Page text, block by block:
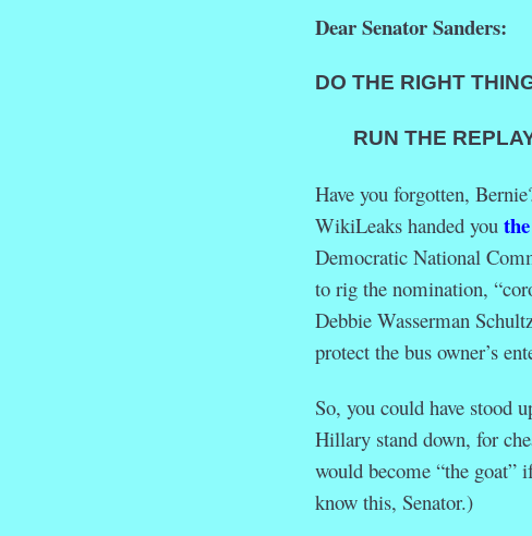
Dear Senator Sanders:
DO THE RIGHT
RUN THE
Have you forgotten,
WikiLeaks handed you
Democratic National
to rig the nomination,
Debbie Wasserman
protect the bus owner’s
So, you could have stood
Hillary stand down, for
would become “the
know this, Senator.)